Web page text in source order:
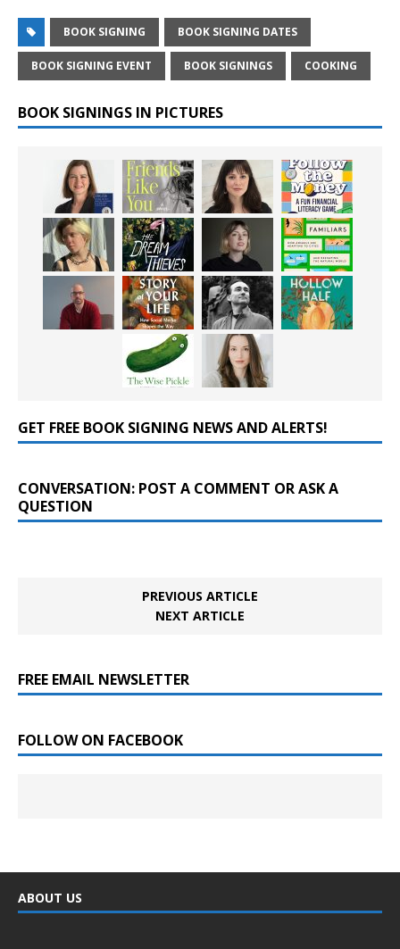
BOOK SIGNING BOOK SIGNING DATES
BOOK SIGNING EVENT BOOK SIGNINGS COOKING
BOOK SIGNINGS IN PICTURES
GET FREE BOOK SIGNING NEWS AND ALERTS!
CONVERSATION: POST A COMMENT OR ASK A
QUESTION
PREVIOUS ARTICLE
NEXT ARTICLE
FREE EMAIL NEWSLETTER
FOLLOW ON FACEBOOK
ABOUT US